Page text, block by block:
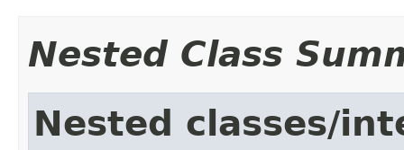
Nested Class
Nested classes/